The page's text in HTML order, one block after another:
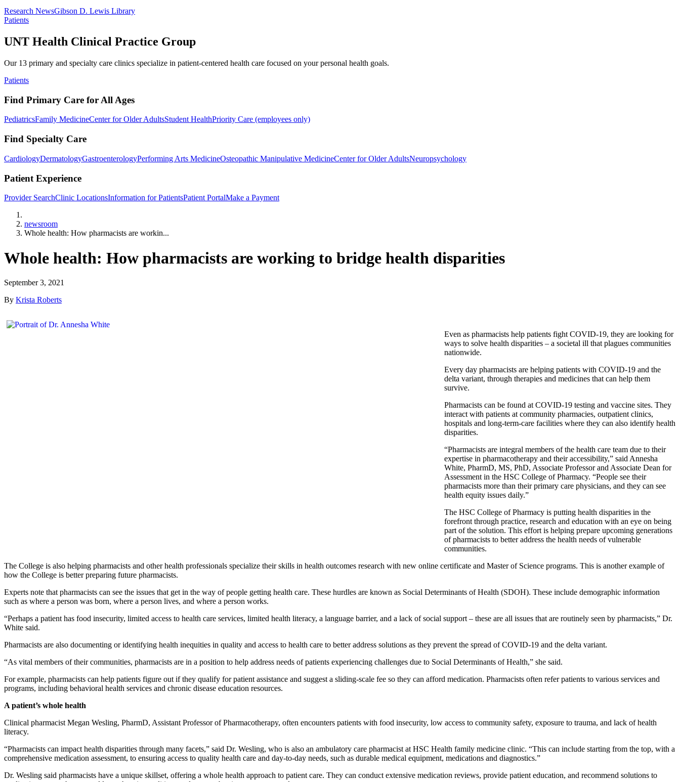
Research NewsGibson D. Lewis Library
Patients
UNT Health Clinical Practice Group
Our 13 primary and specialty care clinics specialize in patient-centered health care focused on your personal health goals.
Patients
Find Primary Care for All Ages
PediatricsFamily MedicineCenter for Older AdultsStudent HealthPriority Care (employees only)
Find Specialty Care
CardiologyDermatologyGastroenterologyPerforming Arts MedicineOsteopathic Manipulative MedicineCenter for Older AdultsNeuropsychology
Patient Experience
Provider SearchClinic LocationsInformation for PatientsPatient PortalMake a Payment
newsroom
Whole health: How pharmacists are workin...
Whole health: How pharmacists are working to bridge health disparities
September 3, 2021
By Krista Roberts
Even as pharmacists help patients fight COVID-19, they are looking for
ways to solve health disparities – a societal ill that plagues communities
nationwide.
Every day pharmacists are helping patients with COVID-19 and the
delta variant, through therapies and medicines that can help them
survive.
Pharmacists can be found at COVID-19 testing and vaccine sites. They
interact with patients at community pharmacies, outpatient clinics,
hospitals and long-term-care facilities where they can also identify health
disparities.
“Pharmacists are integral members of the health care team due to their
expertise in pharmacotherapy and their accessibility,” said Annesha
White, PharmD, MS, PhD, Associate Professor and Associate Dean for
Assessment in the HSC College of Pharmacy. “People see their
pharmacists more than their primary care physicians, and they can see
health equity issues daily.”
The HSC College of Pharmacy is putting health disparities in the
forefront through practice, research and education with an eye on being
part of the solution. This effort is helping prepare upcoming generations
of pharmacists to better address the health needs of vulnerable
communities.
The College is also helping pharmacists and other health professionals specialize their skills in health outcomes research with new online certificate and Master of Science programs. This is another example of
how the College is better preparing future pharmacists.
Experts note that pharmacists can see the issues that get in the way of people getting health care. These hurdles are known as Social Determinants of Health (SDOH). These include demographic information
such as where a person was born, where a person lives, and where a person works.
“Perhaps a patient has food insecurity, limited access to health care services, limited health literacy, a language barrier, and a lack of social support – these are all issues that are routinely seen by pharmacists,” Dr.
White said.
Pharmacists are also documenting or identifying health inequities in quality and access to health care to better address solutions as they prevent the spread of COVID-19 and the delta variant.
“As vital members of their communities, pharmacists are in a position to help address needs of patients experiencing challenges due to Social Determinants of Health,” she said.
For example, pharmacists can help patients figure out if they qualify for patient assistance and suggest a sliding-scale fee so they can afford medication. Pharmacists often refer patients to various services and
programs, including behavioral health services and chronic disease education resources.
A patient’s whole health
Clinical pharmacist Megan Wesling, PharmD, Assistant Professor of Pharmacotherapy, often encounters patients with food insecurity, low access to community safety, exposure to trauma, and lack of health
literacy.
“Pharmacists can impact health disparities through many facets,” said Dr. Wesling, who is also an ambulatory care pharmacist at HSC Health family medicine clinic. “This can include starting from the top, with a
comprehensive medication assessment, to ensuring access to quality health care and day-to-day needs, such as durable medical equipment, medications and diagnostics.”
Dr. Wesling said pharmacists have a unique skillset, offering a whole health approach to patient care. They can conduct extensive medication reviews, provide patient education, and recommend solutions to